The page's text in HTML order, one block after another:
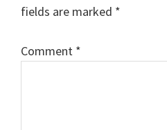
fields are marked *
Comment *